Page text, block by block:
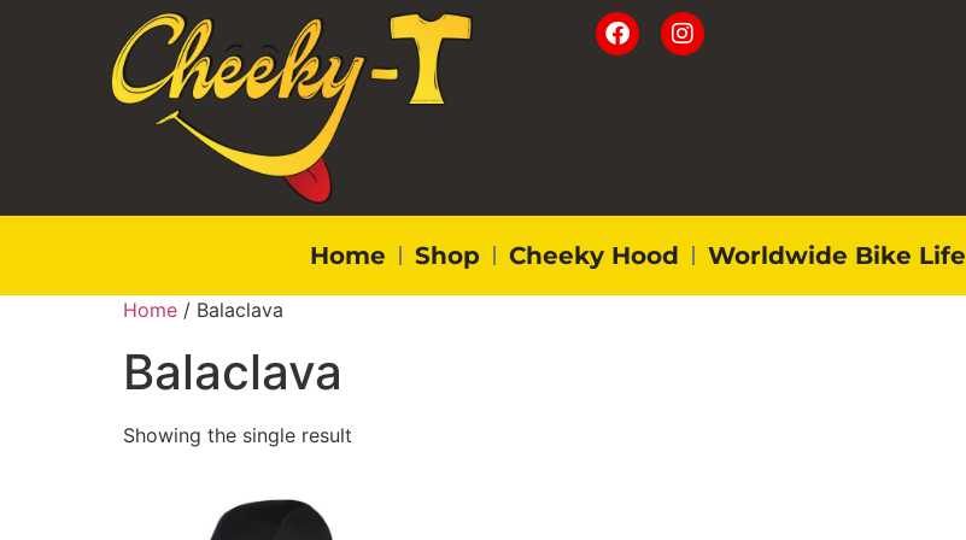
Home Shop Cheeky Hood Worldwide Bike Life
Home / Balaclava
Balaclava
Showing the single result